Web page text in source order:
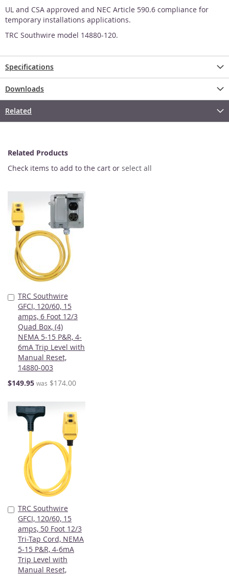
UL and CSA approved and NEC Article 590.6 compliance for
temporary installations applications.
TRC Southwire model 14880-120.
Specifications
Downloads
Related
Related Products
Check items to add to the cart or select all
TRC Southwire
GFCI, 120/60, 15
amps, 6 Foot 12/3
Quad Box, (4)
NEMA 5-15 P&R, 4-
6mA Trip Level with
Manual Reset,
14880-003
Special
$149.95 was $174.00
Add
to
Cart
TRC Southwire
GFCI, 120/60, 15
amps, 50 Foot 12/3
Tri-Tap Cord, NEMA
5-15 P&R, 4-6mA
Trip Level with
Manual Reset,
Add
to
Cart